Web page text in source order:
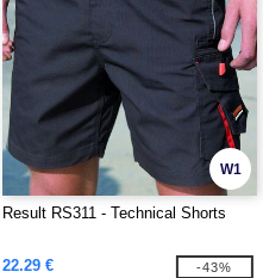
W1
Result RS311 - Technical Shorts
22.29 € -43%